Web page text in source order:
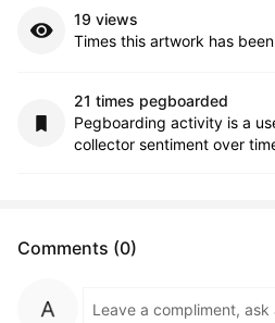
19 views
Times this artwork has
21 times pegboarded
Pegboarding activity is a
collector sentiment over
Comments (0)